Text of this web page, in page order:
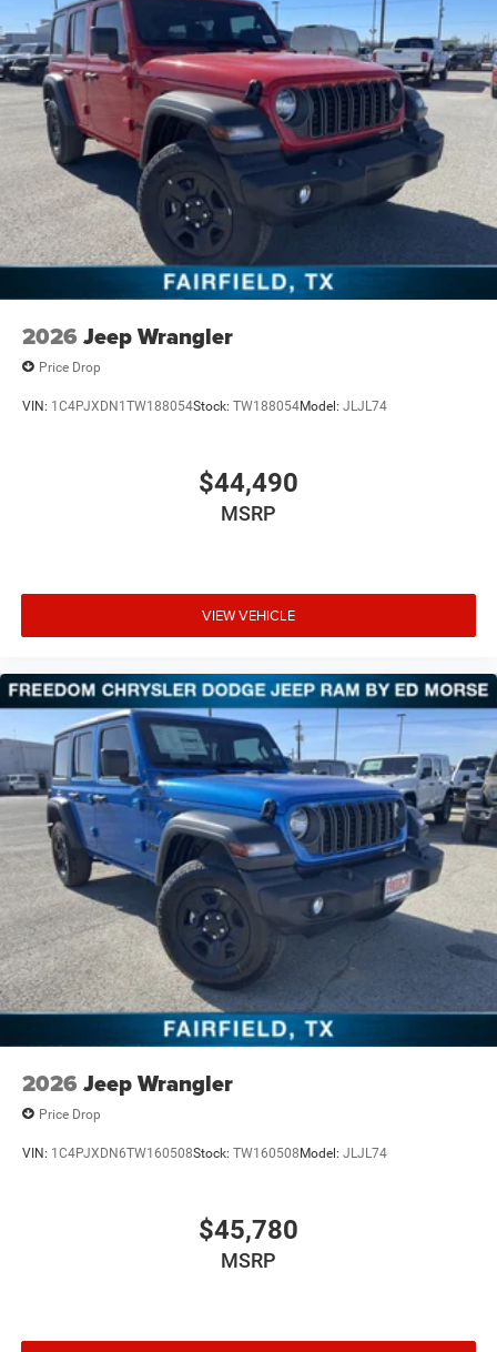
2026 Jeep Wrangler
Price Drop
VIN: 1C4PJXDN1TW188054Stock: TW188054Model: JLJL74
$44,490
MSRP
VIEW VEHICLE
2026 Jeep Wrangler
Price Drop
VIN: 1C4PJXDN6TW160508Stock: TW160508Model: JLJL74
$45,780
MSRP